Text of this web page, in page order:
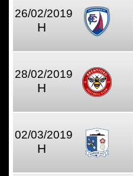
26/02/2019
H
28/02/2019
H
02/03/2019
H